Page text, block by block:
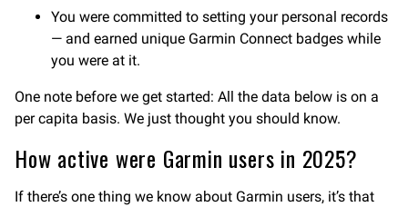
You were committed to setting your personal records
— and earned unique Garmin Connect badges while
you were at it.
One note before we get started: All the data below is on a
per capita basis. We just thought you should know.
How active were Garmin users in 2025?
If there’s one thing we know about Garmin users, it’s that